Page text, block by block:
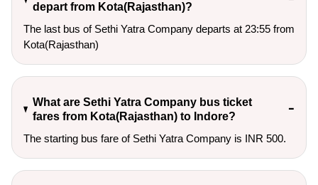
depart from Kota(Rajasthan)?
The last bus of Sethi Yatra Company departs at 23:55 from
Kota(Rajasthan)
What are Sethi Yatra Company bus ticket
fares from Kota(Rajasthan) to Indore?
The starting bus fare of Sethi Yatra Company is INR 500.